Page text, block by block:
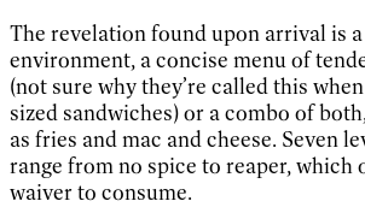
The revelation found upon arrival is
environment, a concise menu of
(not sure why they’re called this
sized sandwiches) or a combo of
as fries and mac and cheese. Seven
range from no spice to reaper, which
waiver to consume.